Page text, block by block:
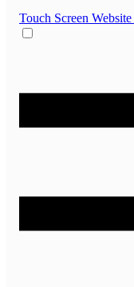
Touch Screen Website